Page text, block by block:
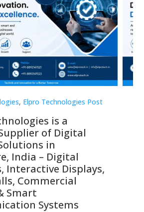
, Elpro Technologies Post
is a
of Digital
in
India – Digital
Interactive Displays,
Commercial
Smart
Systems